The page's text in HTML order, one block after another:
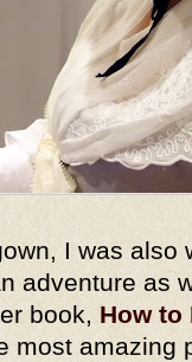
I was also
adventure as
book, How to
most amazing